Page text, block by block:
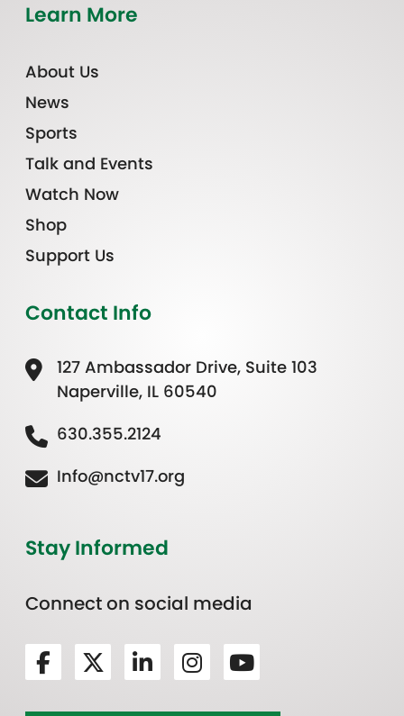
Learn More
About Us
News
Sports
Talk and Events
Watch Now
Shop
Support Us
Contact Info
127 Ambassador Drive, Suite 103
Naperville, IL 60540
630.355.2124
Info@nctv17.org
Stay Informed
Connect on social media